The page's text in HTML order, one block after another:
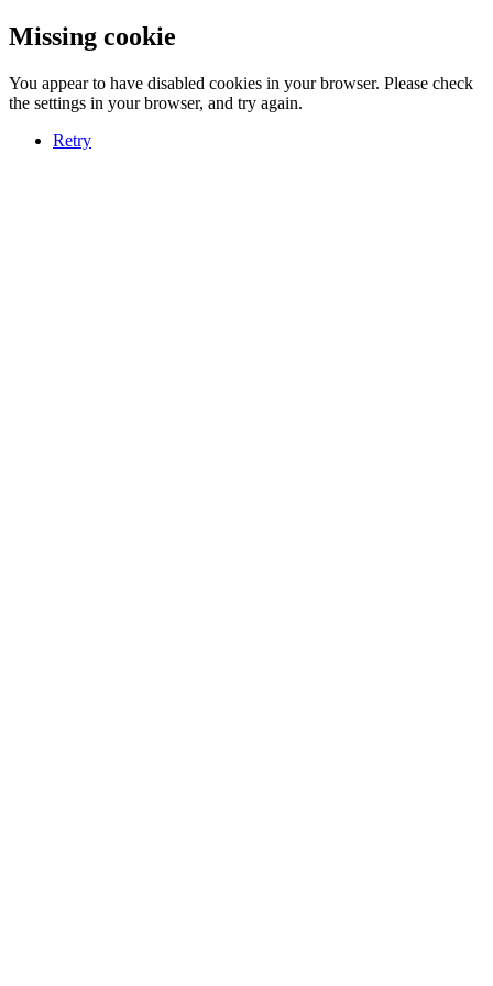
Missing cookie
You appear to have disabled cookies in your browser. Please check
the settings in your browser, and try again.
Retry